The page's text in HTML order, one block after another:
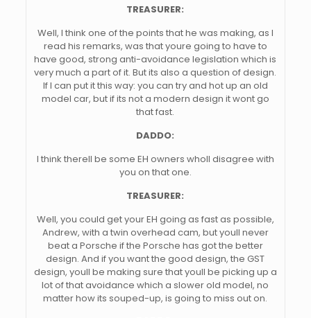
TREASURER:
Well, I think one of the points that he was making, as I
read his remarks, was that youre going to have to
have good, strong anti-avoidance legislation which is
very much a part of it. But its also a question of design.
If I can put it this way: you can try and hot up an old
model car, but if its not a modern design it wont go
that fast.
DADDO:
I think therell be some EH owners wholl disagree with
you on that one.
TREASURER:
Well, you could get your EH going as fast as possible,
Andrew, with a twin overhead cam, but youll never
beat a Porsche if the Porsche has got the better
design. And if you want the good design, the GST
design, youll be making sure that youll be picking up a
lot of that avoidance which a slower old model, no
matter how its souped-up, is going to miss out on.